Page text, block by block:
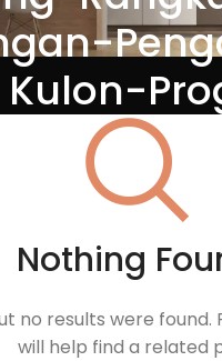
Kulon-
Nothing
no results were found.
will help find a related